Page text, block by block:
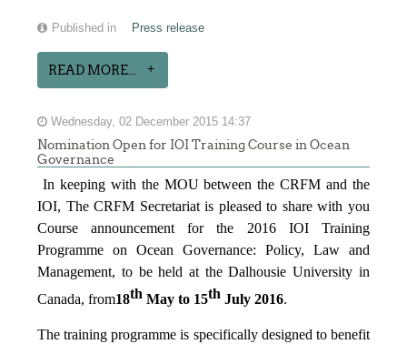
Published in Press release
READ MORE...
Wednesday, 02 December 2015 14:37
Nomination Open for IOI Training Course in Ocean
Governance
In keeping with the MOU between the CRFM and the
IOI, The CRFM Secretariat is pleased to share with you
Course announcement for the 2016 IOI Training
Programme on Ocean Governance: Policy, Law and
Management, to be held at the Dalhousie University in
Canada, from18th May to 15th July 2016.
The training programme is specifically designed to benefit